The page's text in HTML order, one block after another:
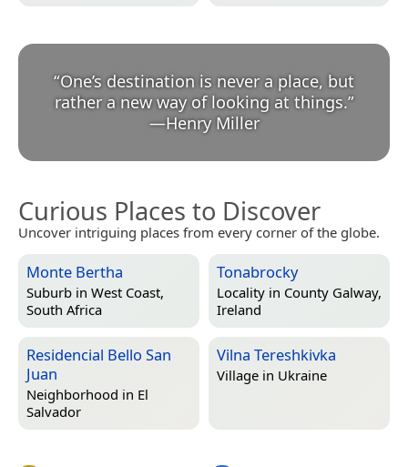
“One’s destination is never a place, but
rather a new way of looking at things.
—Henry Miller
Curious Places to Discover
Uncover intriguing places from every corner of the globe.
Monte Bertha
Suburb in West Coast,
South Africa
Tonabrocky
Locality in County Galway,
Ireland
Residencial Bello San
Juan
Neighborhood in El
Salvador
Vilna Tereshkivka
Village in Ukraine